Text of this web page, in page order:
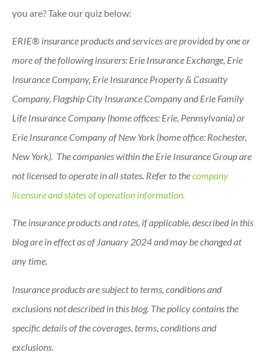
you are? Take our quiz below:
ERIE® insurance products and services are provided by one or
more of the following insurers: Erie Insurance Exchange, Erie
Insurance Company, Erie Insurance Property & Casualty
Company, Flagship City Insurance Company and Erie Family
Life Insurance Company (home offices: Erie, Pennsylvania) or
Erie Insurance Company of New York (home office: Rochester,
New York). The companies within the Erie Insurance Group are
not licensed to operate in all states. Refer to thecompany
licensure and states of operation information.
The insurance products and rates, if applicable, described in this
blog are in effect as of January 2024 and may be changed at
any time.
Insurance products are subject to terms, conditions and
exclusions not described in this blog. The policy contains the
specific details of the coverages, terms, conditions and
exclusions.